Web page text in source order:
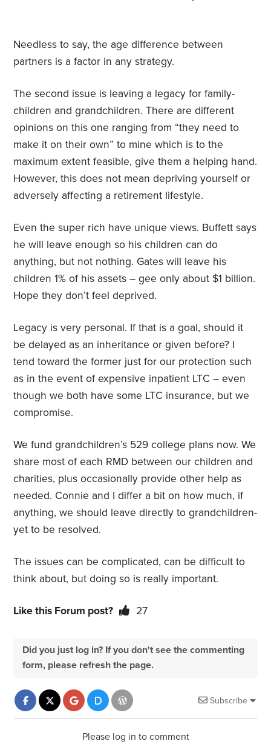
Needless to say, the age difference between
partners is a factor in any strategy.
The second issue is leaving a legacy for family-
children and grandchildren. There are different
opinions on this one ranging from “they need to
make it on their own” to mine which is to the
maximum extent feasible, give them a helping hand.
However, this does not mean depriving yourself or
adversely affecting a retirement lifestyle.
Even the super rich have unique views. Buffett says
he will leave enough so his children can do
anything, but not nothing. Gates will leave his
children 1% of his assets – gee only about $1 billion.
Hope they don’t feel deprived.
Legacy is very personal. If that is a goal, should it
be delayed as an inheritance or given before? I
tend toward the former just for our protection such
as in the event of expensive inpatient LTC – even
though we both have some LTC insurance, but we
compromise.
We fund grandchildren’s 529 college plans now. We
share most of each RMD between our children and
charities, plus occasionally provide other help as
needed. Connie and I differ a bit on how much, if
anything, we should leave directly to grandchildren-
yet to be resolved.
The issues can be complicated, can be difficult to
think about, but doing so is really important.
Like this Forum post? 27
Did you just log in? If you don't see the commenting
form, please refresh the page.
Subscribe
Please log in to comment